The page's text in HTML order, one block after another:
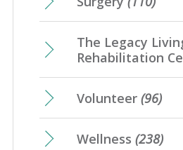
The Legacy
Rehabilitation
Volunteer (96)
Wellness (238)